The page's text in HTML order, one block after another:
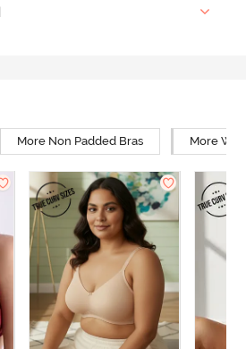
More Non Padded Bras More